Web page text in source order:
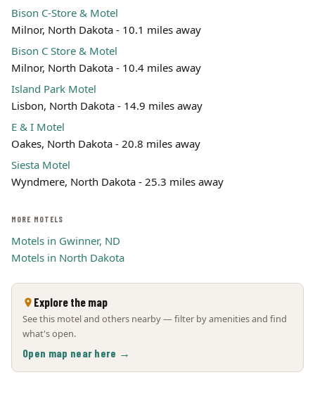
Leaflet | ©OpenStreetMap
Bison C-Store & Motel
Milnor, North Dakota - 10.1 miles away
Bison C Store & Motel
Milnor, North Dakota - 10.4 miles away
Island Park Motel
Lisbon, North Dakota - 14.9 miles away
E & I Motel
Oakes, North Dakota - 20.8 miles away
Siesta Motel
Wyndmere, North Dakota - 25.3 miles away
MORE MOTELS
Motels in Gwinner, ND
Motels in North Dakota
Explore the map
See this motel and others nearby — filter by amenities and find
what's open.
Open map near here →